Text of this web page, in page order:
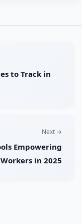
to Track in
Next →
Empowering
Workers in 2025